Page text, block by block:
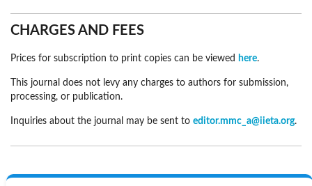
CHARGES AND FEES
Prices for subscription to print copies can be viewed here.
This journal does not levy any charges to authors for submission,
processing, or publication.
Inquiries about the journal may be sent to editor.mmc_a@iieta.org.